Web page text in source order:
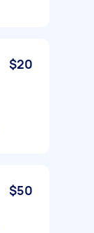
$20
$50